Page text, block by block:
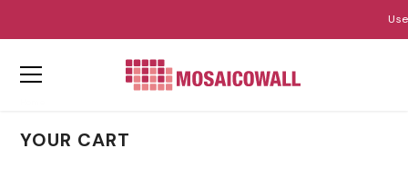
YOUR CART